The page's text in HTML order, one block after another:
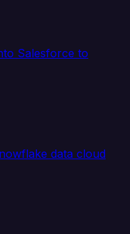
Salesforce to
data cloud